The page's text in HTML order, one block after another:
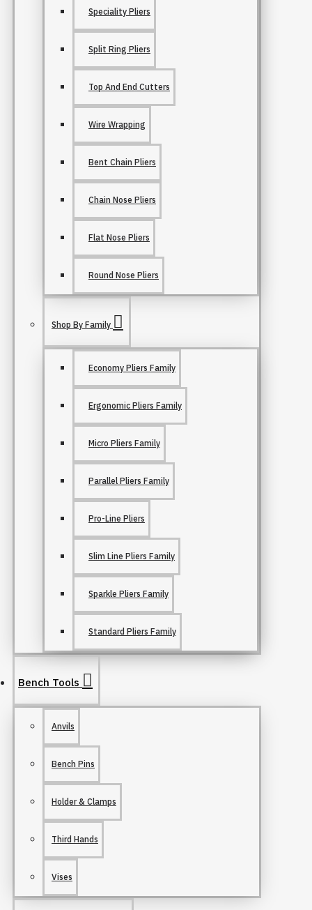
Speciality Pliers
Split Ring Pliers
Top And End Cutters
Wire Wrapping
Bent Chain Pliers
Chain Nose Pliers
Flat Nose Pliers
Round Nose Pliers
Shop By Family
Economy Pliers Family
Ergonomic Pliers Family
Micro Pliers Family
Parallel Pliers Family
Pro-Line Pliers
Slim Line Pliers Family
Sparkle Pliers Family
Standard Pliers Family
Bench Tools
Anvils
Bench Pins
Holder & Clamps
Third Hands
Vises